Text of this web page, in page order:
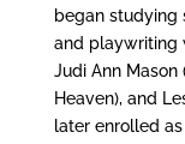
began studying
and playwriting
Judi Ann Mason
Heaven), and
later enrolled